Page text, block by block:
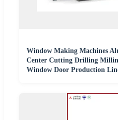
Window Making Machines
Center Cutting Drilling
Window Door Production